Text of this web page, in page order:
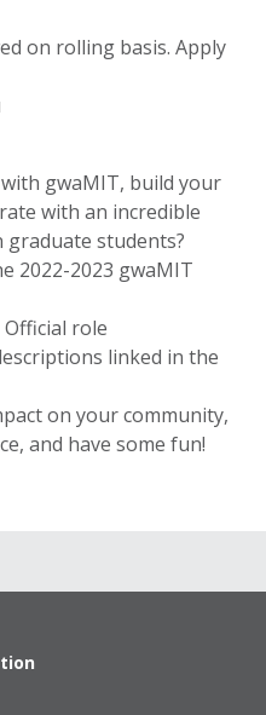
on rolling basis. Apply
gwaMIT, build your
with an incredible
students?
2022-2023 gwaMIT
Official role
linked in the
on your community,
and have some fun!